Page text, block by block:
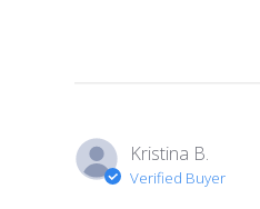
Kristina B.
Verified Buyer